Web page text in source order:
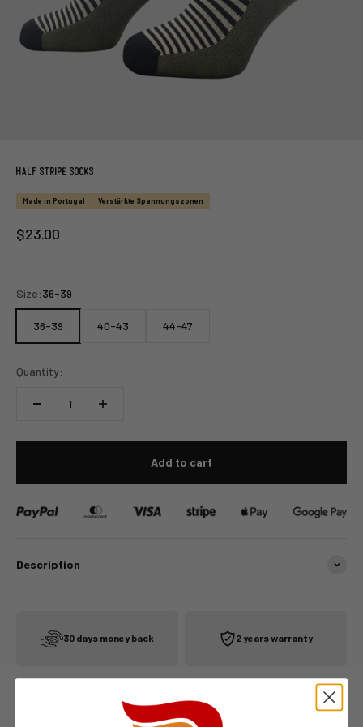
Half Stripe Socks
Made in Portugal Verstärkte Spannungszonen
Sale price
$23.00
Size:36-39
36-39 40-43 44-47
Quantity:
Add to cart
Description
30 days money back 2 years warranty